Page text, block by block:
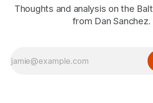
Thoughts and analysis on the
from Dan Sanchez.